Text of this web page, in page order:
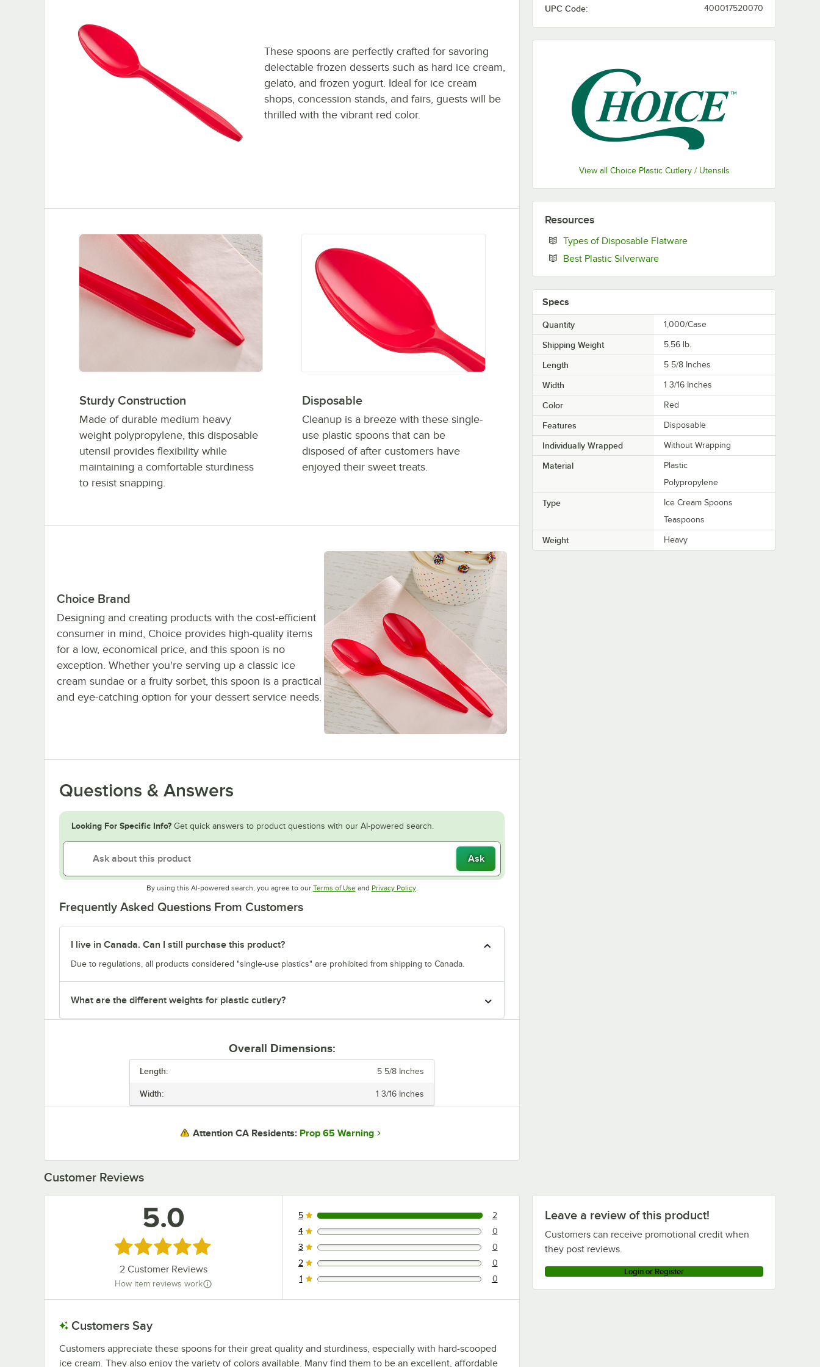
UPC Code: 400017520070
View all Choice Plastic Cutlery / Utensils
These spoons are perfectly crafted for savoring
delectable frozen desserts such as hard ice cream,
gelato, and frozen yogurt. Ideal for ice cream
shops, concession stands, and fairs, guests will be
thrilled with the vibrant red color.
Sturdy Construction
Made of durable medium heavy
weight polypropylene, this disposable
utensil provides flexibility while
maintaining a comfortable sturdiness
to resist snapping.
Disposable
Cleanup is a breeze with these single-
use plastic spoons that can be
disposed of after customers have
enjoyed their sweet treats.
Choice Brand
Designing and creating products with the cost-efficient
consumer in mind, Choice provides high-quality items
for a low, economical price, and this spoon is no
exception. Whether you're serving up a classic ice
cream sundae or a fruity sorbet, this spoon is a practical
and eye-catching option for your dessert service needs.
Questions & Answers
Looking For Specific Info? Get quick answers to product questions with our AI-powered search.
Ask
By using this AI-powered search, you agree to our Terms of UseOpens in new tab
and Privacy PolicyOpens in new tab
.
Frequently Asked Questions From Customers
I live in Canada. Can I still purchase this product?
Due to regulations, all products considered "single-use plastics" are prohibited from shipping to Canada.
What are the different weights for plastic cutlery?
Overall Dimensions:
Length: 5 5/8 Inches
Width: 1 3/16 Inches
Attention CA Residents: Prop 65 Warning
Resources
Types of Disposable FlatwareOpens in new tab
Best Plastic SilverwareOpens in new tab
Specs
Quantity 1,000/Case
Shipping Weight 5.56 lb.
Length 5 5/8 Inches
Width 1 3/16 Inches
Color Red
Features Disposable
Individually Wrapped Without Wrapping
Material
Plastic
Polypropylene
Type
Ice Cream Spoons
Teaspoons
Weight Heavy
Customer Reviews
Leave a review of this product!
Customers can receive promotional credit when
they post reviews.
Login or Register
5.0
Rated 5 out of 5 stars
2Customer Reviews
How item reviews work
2 reviews rated this 5 out of 5 stars.
5 2
0 reviews rated this 4 out of 5 stars.
4 0
0 reviews rated this 3 out of 5 stars.
3 0
0 reviews rated this 2 out of 5 stars.
2 0
0 reviews rated this 1 out of 5 stars.
1 0
Customers Say
Customers appreciate these spoons for their great quality and sturdiness, especially with hard-scooped
ice cream. They also enjoy the variety of colors available. Many find them to be an excellent, affordable